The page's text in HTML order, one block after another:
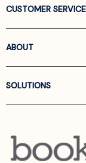
CUSTOMER SERVICE
ABOUT
SOLUTIONS